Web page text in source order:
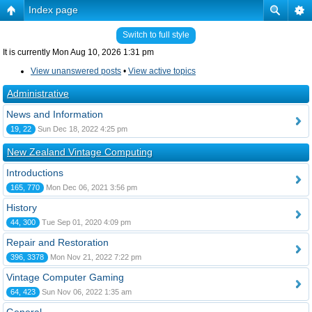
Index page
Switch to full style
It is currently Mon Aug 10, 2026 1:31 pm
View unanswered posts • View active topics
Administrative
News and Information
19, 22 Sun Dec 18, 2022 4:25 pm
New Zealand Vintage Computing
Introductions
165, 770 Mon Dec 06, 2021 3:56 pm
History
44, 300 Tue Sep 01, 2020 4:09 pm
Repair and Restoration
396, 3378 Mon Nov 21, 2022 7:22 pm
Vintage Computer Gaming
64, 423 Sun Nov 06, 2022 1:35 am